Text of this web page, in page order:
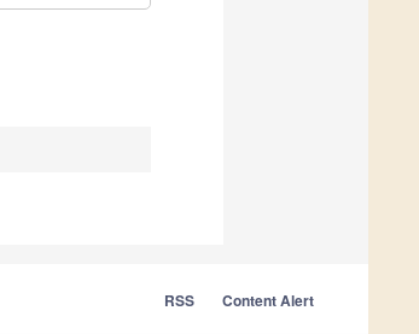
RSS Content Alert